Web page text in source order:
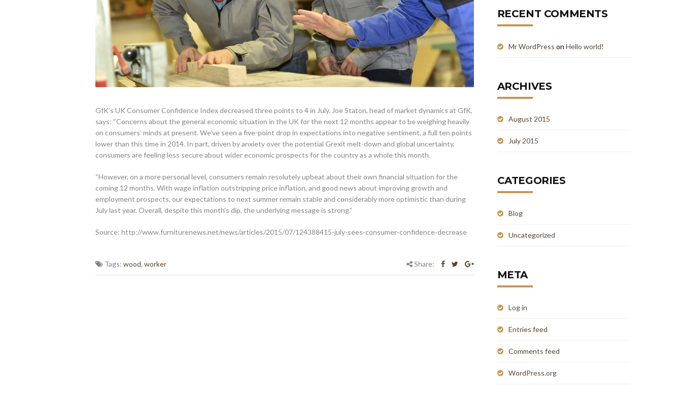
GfK’s UK Consumer Confidence Index decreased three points to 4 in July. Joe Staton, head of market dynamics at GfK,
says: “Concerns about the general economic situation in the UK for the next 12 months appear to be weighing heavily
on consumers’ minds at present. We’ve seen a five-point drop in expectations into negative sentiment, a full ten points
lower than this time in 2014. In part, driven by anxiety over the potential Grexit melt-down and global uncertainty,
consumers are feeling less secure about wider economic prospects for the country as a whole this month.
“However, on a more personal level, consumers remain resolutely upbeat about their own financial situation for the
coming 12 months. With wage inflation outstripping price inflation, and good news about improving growth and
employment prospects, our expectations to next summer remain stable and considerably more optimistic than during
July last year. Overall, despite this month’s dip, the underlying message is strong.”
Source: http://www.furniturenews.net/news/articles/2015/07/124388415-july-sees-consumer-confidence-decrease
Tags: wood, worker Share:
RECENT COMMENTS
Mr WordPress on Hello world!
ARCHIVES
August 2015
July 2015
CATEGORIES
Blog
Uncategorized
META
Log in
Entries feed
Comments feed
WordPress.org